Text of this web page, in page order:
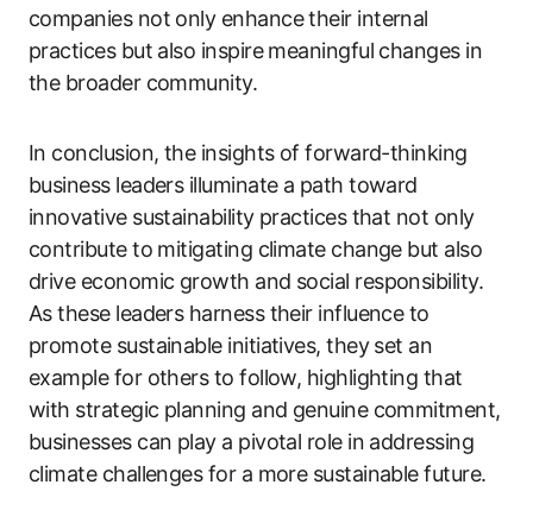
companies not only enhance their internal
practices but also inspire meaningful changes in
the broader community.
In conclusion, the insights of forward-thinking
business leaders illuminate a path toward
innovative sustainability practices that not only
contribute to mitigating climate change but also
drive economic growth and social responsibility.
As these leaders harness their influence to
promote sustainable initiatives, they set an
example for others to follow, highlighting that
with strategic planning and genuine commitment,
businesses can play a pivotal role in addressing
climate challenges for a more sustainable future.